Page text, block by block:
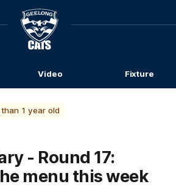
Club
Logo
Video Fixture
1 year old
- Round 17:
menu this week